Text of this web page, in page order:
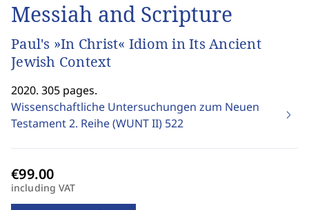
Messiah and Scripture
Paul's »In Christ« Idiom in Its Ancient
Jewish Context
2020. 305 pages.
Wissenschaftliche Untersuchungen zum Neuen
Testament 2. Reihe (WUNT II) 522
including VAT